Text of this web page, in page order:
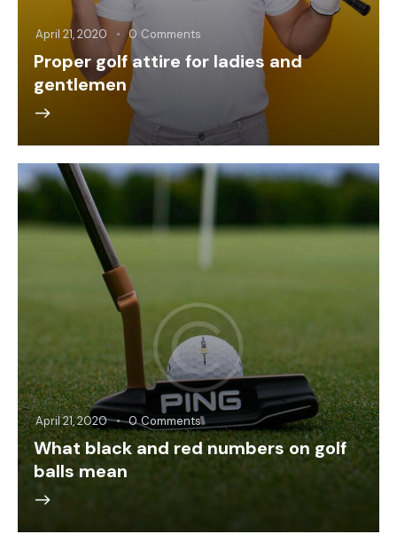
April 21, 2020 0 Comments
Proper golf attire for ladies and
gentlemen
April 21, 2020 0 Comments
What black and red numbers on golf
balls mean